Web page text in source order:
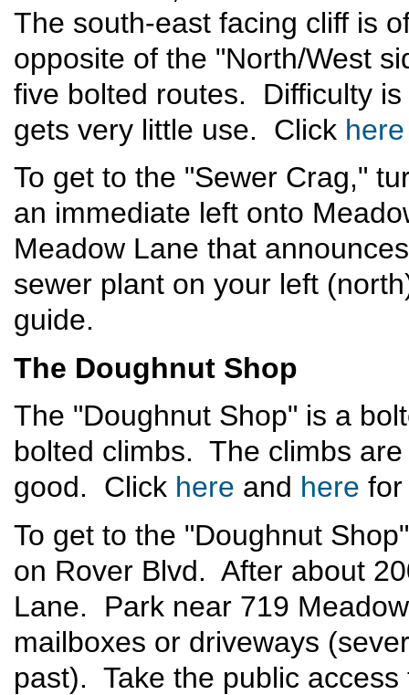
The south-east facing cliff is
opposite of the "North/West
five bolted routes. Difficulty
gets very little use. Click here
To get to the "Sewer Crag,"
an immediate left onto
Meadow Lane that
sewer plant on your left
guide.
The Doughnut Shop
The "Doughnut Shop" is a
bolted climbs. The climbs
good. Click here and here for
To get to the "Doughnut
on Rover Blvd. After about
Lane. Park near 719
mailboxes or driveways
past). Take the public